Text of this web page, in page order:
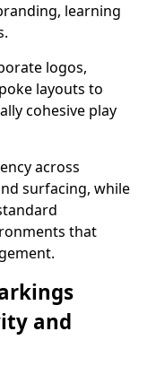
learning
logos,
layouts to
cohesive play
across
surfacing, while
that
and